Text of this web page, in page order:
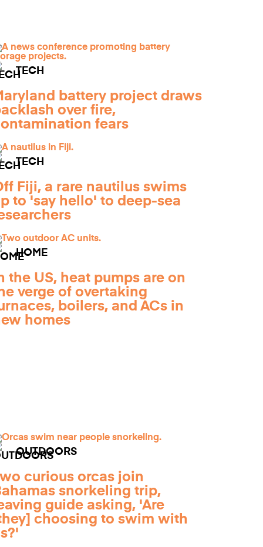
TECH
battery project draws
over fire,
fears
TECH
Fiji, a rare nautilus swims
to 'say hello' to deep-sea
HOME
the US, heat pumps are on
verge of overtaking
boilers, and ACs in
homes
OUTDOORS
curious orcas join
snorkeling trip,
guide asking, 'Are
choosing to swim with